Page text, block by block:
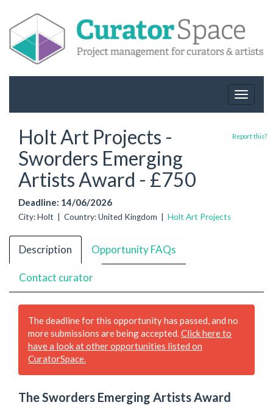
Toggle
Holt Art Projects -
Sworders Emerging
Artists Award - £750
Deadline: 14/06/2026
City: Holt | Country: United Kingdom | Holt Art Projects
Report this?
Description Opportunity FAQs
Contact curator
The deadline for this opportunity has passed, and no
more submissions are being accepted.Click here to
have a look at other opportunities listed on
CuratorSpace.
The Sworders Emerging Artists Award